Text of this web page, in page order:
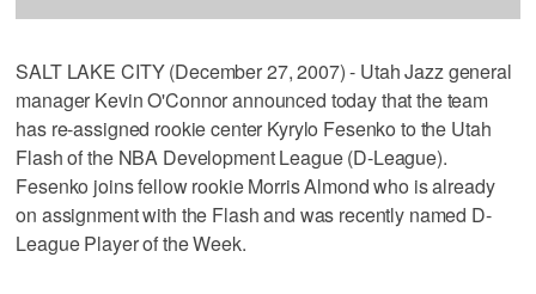
SALT LAKE CITY (December 27, 2007) - Utah Jazz general
manager Kevin O'Connor announced today that the team
has re-assigned rookie center Kyrylo Fesenko to the Utah
Flash of the NBA Development League (D-League).
Fesenko joins fellow rookie Morris Almond who is already
on assignment with the Flash and was recently named D-
League Player of the Week.